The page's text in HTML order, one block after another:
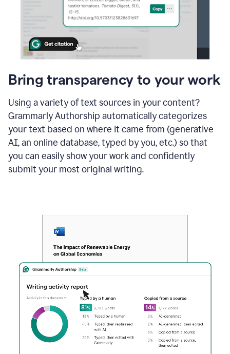
Bring transparency to your work
Using a variety of text sources in your content?
Grammarly Authorship automatically categorizes
your text based on where it came from (generative
AI, an online database, typed by you, etc.) so that
you can easily show your work and confidently
submit your most original writing.